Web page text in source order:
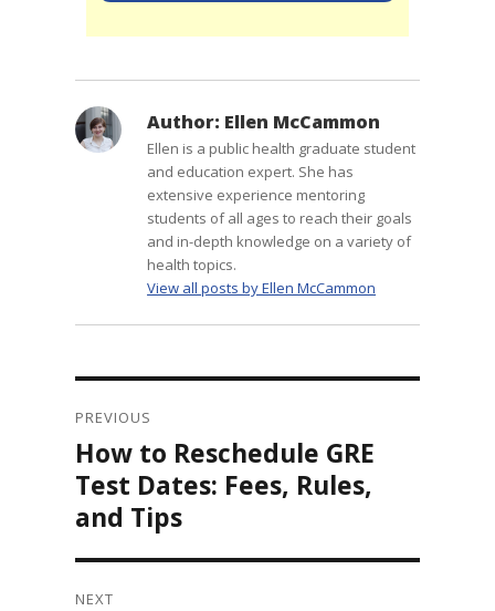
Author: Ellen McCammon
Ellen is a public health graduate student
and education expert. She has
extensive experience mentoring
students of all ages to reach their goals
and in-depth knowledge on a variety of
health topics.
View all posts by Ellen McCammon
navigation
PREVIOUS
Previous
post:
How to Reschedule GRE
Test Dates: Fees, Rules,
and Tips
NEXT